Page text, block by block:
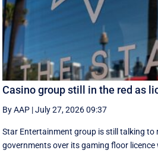
Casino group still in the red as
By AAP |July 27, 2026 09:37
Star Entertainment group is still talking to
governments over its gaming floor licence